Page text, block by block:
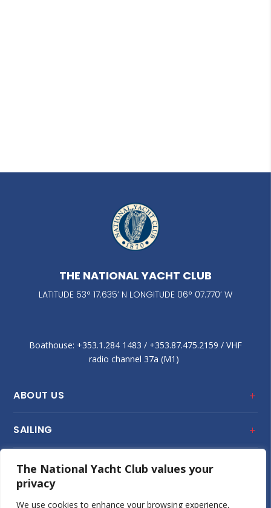
The National Yacht Club values your
privacy
We use cookies to enhance your browsing experience,
THE NATIONAL YACHT CLUB
LATITUDE 53° 17.635’ N LONGITUDE 06° 07.770’ W
Boathouse: +353.1.284 1483‬ / +353.87.475.2159 / VHF
radio channel 37a (M1)
ABOUT US
SAILING
CLUB HOUSE
JUNIOR SAILING